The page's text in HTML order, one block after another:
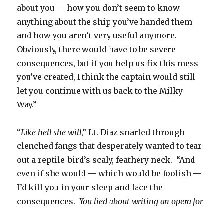
about you — how you don’t seem to know
anything about the ship you’ve handed them,
and how you aren’t very useful anymore.
Obviously, there would have to be severe
consequences, but if you help us fix this mess
you’ve created, I think the captain would still
let you continue with us back to the Milky
Way.”
“Like hell she will,” Lt. Diaz snarled through
clenched fangs that desperately wanted to tear
out a reptile-bird’s scaly, feathery neck. “And
even if she would — which would be foolish —
I’d kill you in your sleep and face the
consequences.You lied about writing an opera for